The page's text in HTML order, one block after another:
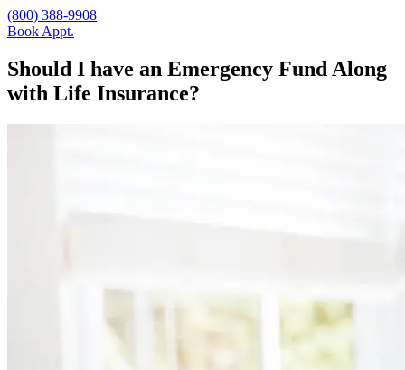
(800) 388-9908
Book Appt.
Should I have an Emergency Fund Along
with Life Insurance?